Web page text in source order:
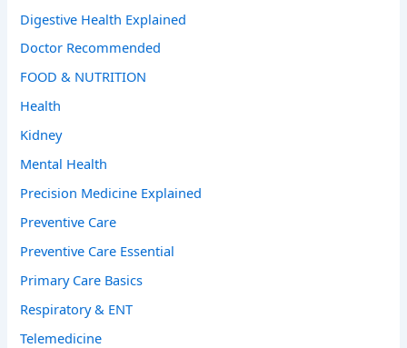
Digestive Health Explained
Doctor Recommended
FOOD & NUTRITION
Health
Kidney
Mental Health
Precision Medicine Explained
Preventive Care
Preventive Care Essential
Primary Care Basics
Respiratory & ENT
Telemedicine